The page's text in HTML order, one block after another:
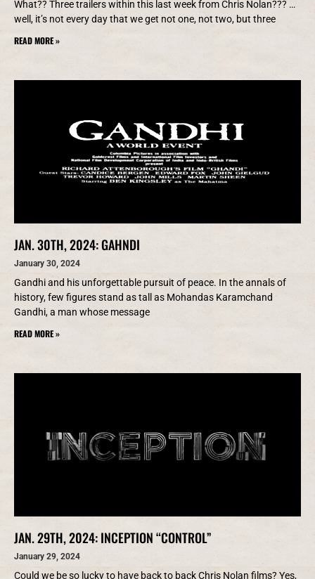
What?? Three trailers within this last week from Chris Nolan??? …
well, it’s not every day that we get not one, not two, but three
READ MORE »
JAN. 30TH, 2024: GAHNDI
January 30, 2024
Gandhi and his unforgettable pursuit of peace. In the annals of
history, few figures stand as tall as Mohandas Karamchand
Gandhi, a man whose message
READ MORE »
JAN. 29TH, 2024: INCEPTION “CONTROL”
January 29, 2024
Could we be so lucky to have back to back Chris Nolan films? Yes,